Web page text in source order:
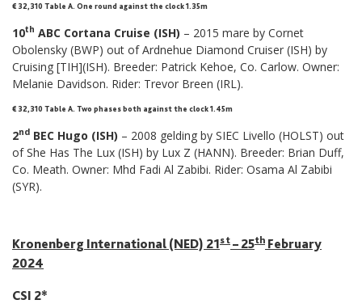
€ 32,310 Table A. One round against the clock 1.35m
10th ABC Cortana Cruise (ISH) – 2015 mare by Cornet
Obolensky (BWP) out of Ardnehue Diamond Cruiser (ISH) by
Cruising [TIH](ISH). Breeder: Patrick Kehoe, Co. Carlow. Owner:
Melanie Davidson. Rider: Trevor Breen (IRL).
€ 32,310 Table A. Two phases both against the clock 1.45m
2nd BEC Hugo (ISH) – 2008 gelding by SIEC Livello (HOLST) out
of She Has The Lux (ISH) by Lux Z (HANN). Breeder: Brian Duff,
Co. Meath. Owner: Mhd Fadi Al Zabibi. Rider: Osama Al Zabibi
(SYR).
Kronenberg International (NED) 21st – 25th February
2024
CSI 2*